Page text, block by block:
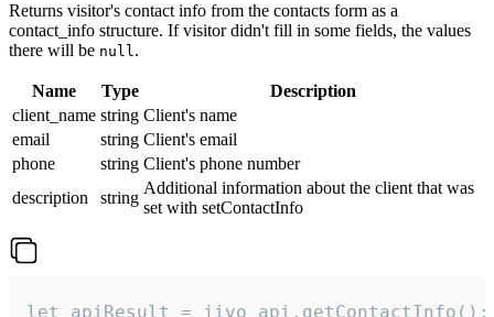
Returns visitor's contact info from the contacts form as a
contact_info structure. If visitor didn't fill in some fields, the values
there will be null.
Name Type
Description
client_name string Client's name
email
string Client's email
phone
string Client's phone number
description
string
Additional information about the client that was
set with setContactInfo
let apiResult = jivo_api.getContactInfo();